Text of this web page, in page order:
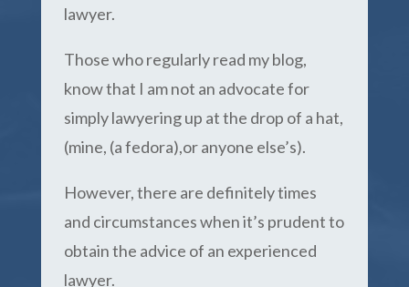
lawyer.
Those who regularly read my blog,
know that I am not an advocate for
simply lawyering up at the drop of a hat,
(mine, (a fedora),or anyone else’s).
However, there are definitely times
and circumstances when it’s prudent to
obtain the advice of an experienced
lawyer.